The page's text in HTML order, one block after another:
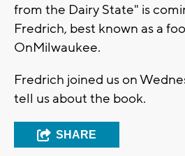
from the Dairy State" is
Fredrich, best known as a
OnMilwaukee.
Fredrich joined us on
tell us about the book.
SHARE